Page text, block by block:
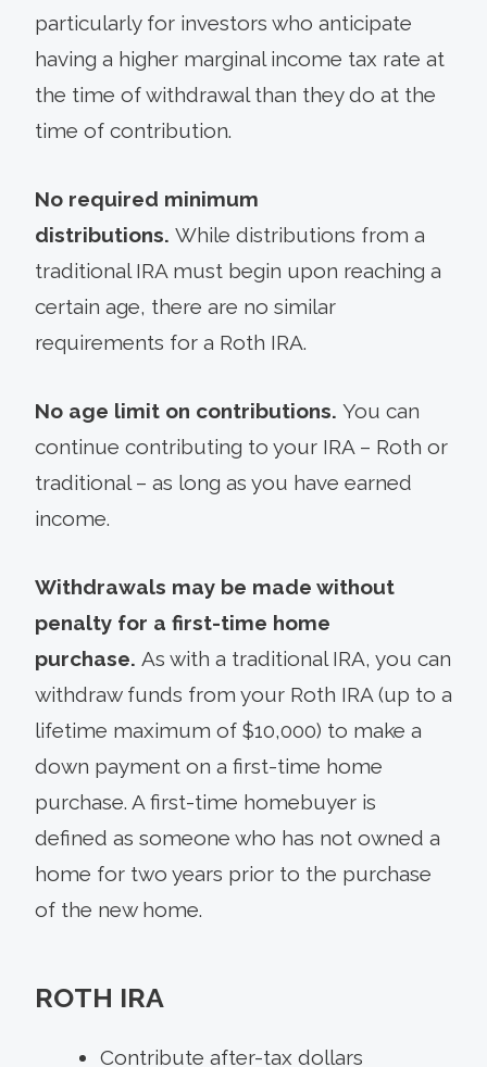
particularly for investors who anticipate
having a higher marginal income tax rate at
the time of withdrawal than they do at the
time of contribution.
No required minimum
distributions. While distributions from a
traditional IRA must begin upon reaching a
certain age, there are no similar
requirements for a Roth IRA.
No age limit on contributions. You can
continue contributing to your IRA – Roth or
traditional – as long as you have earned
income.
Withdrawals may be made without
penalty for a first-time home
purchase. As with a traditional IRA, you can
withdraw funds from your Roth IRA (up to a
lifetime maximum of $10,000) to make a
down payment on a first-time home
purchase. A first-time homebuyer is
defined as someone who has not owned a
home for two years prior to the purchase
of the new home.
ROTH IRA
Contribute after-tax dollars